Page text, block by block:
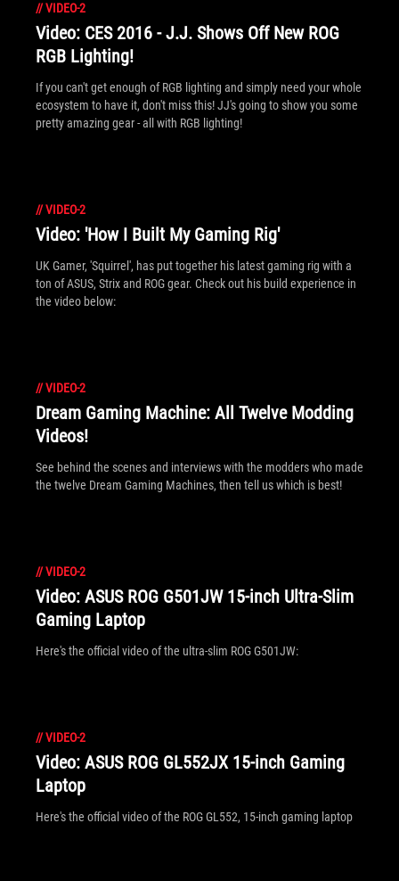
//VIDEO-2
Video: CES 2016 - J.J. Shows Off New ROG
RGB Lighting!
If you can't get enough of RGB lighting and simply need your whole
ecosystem to have it, don't miss this! JJ's going to show you some
pretty amazing gear - all with RGB lighting!
//VIDEO-2
Video: 'How I Built My Gaming Rig'
UK Gamer, 'Squirrel', has put together his latest gaming rig with a
ton of ASUS, Strix and ROG gear. Check out his build experience in
the video below:
//VIDEO-2
Dream Gaming Machine: All Twelve Modding
Videos!
See behind the scenes and interviews with the modders who made
the twelve Dream Gaming Machines, then tell us which is best!
//VIDEO-2
Video: ASUS ROG G501JW 15-inch Ultra-Slim
Gaming Laptop
Here's the official video of the ultra-slim ROG G501JW:
//VIDEO-2
Video: ASUS ROG GL552JX 15-inch Gaming
Laptop
Here's the official video of the ROG GL552, 15-inch gaming laptop